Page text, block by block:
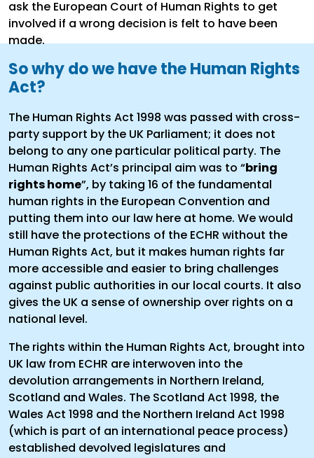
ask the European Court of Human Rights to get
involved if a wrong decision is felt to have been
made.
So why do we have the Human Rights
Act?
The Human Rights Act 1998 was passed with cross-
party support by the UK Parliament; it does not
belong to any one particular political party. The
Human Rights Act’s principal aim was to “bring
rights home”, by taking 16 of the fundamental
human rights in the European Convention and
putting them into our law here at home. We would
still have the protections of the ECHR without the
Human Rights Act, but it makes human rights far
more accessible and easier to bring challenges
against public authorities in our local courts. It also
gives the UK a sense of ownership over rights on a
national level.
The rights within the Human Rights Act, brought into
UK law from ECHR are interwoven into the
devolution arrangements in Northern Ireland,
Scotland and Wales. The Scotland Act 1998, the
Wales Act 1998 and the Northern Ireland Act 1998
(which is part of an international peace process)
established devolved legislatures and